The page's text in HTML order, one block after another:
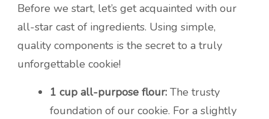
Before we start, let’s get acquainted with our
all-star cast of ingredients. Using simple,
quality components is the secret to a truly
unforgettable cookie!
1 cup all-purpose flour: The trusty
foundation of our cookie. For a slightly